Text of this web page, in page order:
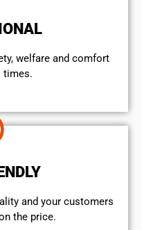
welfare and comfort
times.
and your customers
the price.